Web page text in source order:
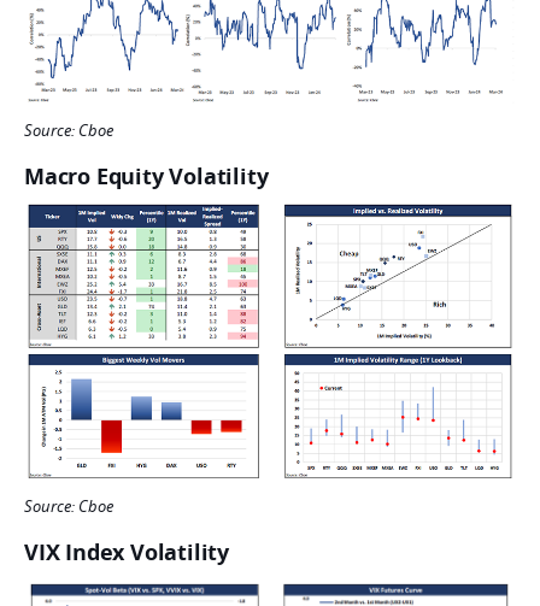
Source: Cboe
Macro Equity Volatility
Source: Cboe
VIX Index Volatility